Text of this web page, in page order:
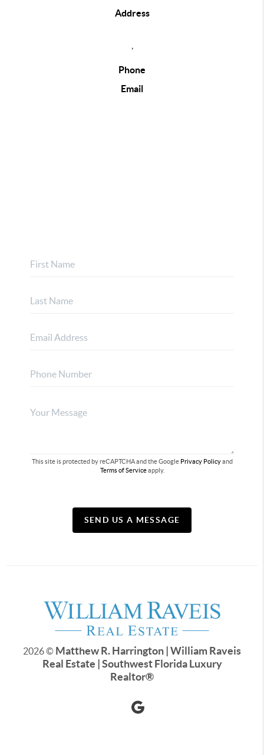
Address
Phone
Email
This site is protected by reCAPTCHA and the Google Privacy Policyand
Terms of Serviceapply.
SEND US A MESSAGE
2026© Matthew R. Harrington | William Raveis
Real Estate | Southwest Florida Luxury
Realtor®